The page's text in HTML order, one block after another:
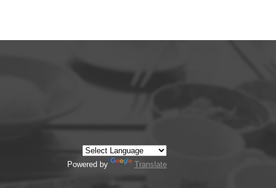
Powered by Translate